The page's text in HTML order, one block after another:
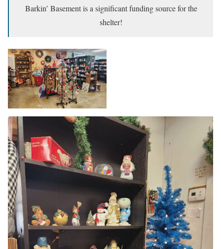
Barkin’ Basement is a significant funding source for the
shelter!